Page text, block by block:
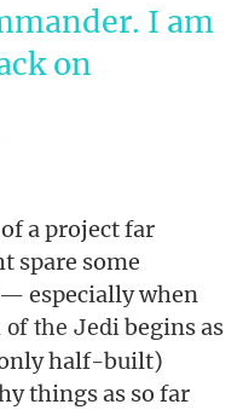
I am
on
a project far
spare some
especially when
of the Jedi begins as
only half-built)
things as so far